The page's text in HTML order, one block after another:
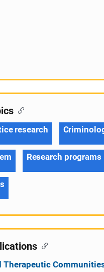
research
Research programs
Therapeutic